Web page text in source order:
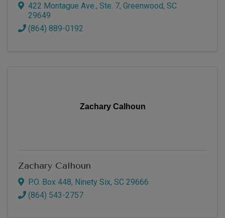
422 Montague Ave., Ste. 7, Greenwood, SC
29649
(864) 889-0192
Zachary Calhoun
Zachary Calhoun
P.O. Box 448, Ninety Six, SC 29666
(864) 543-2757